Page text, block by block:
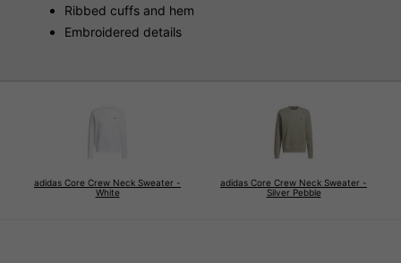
Ribbed cuffs and hem
Embroidered details
adidas Core Crew Neck Sweater -
White
adidas Core Crew Neck Sweater -
Silver Pebble